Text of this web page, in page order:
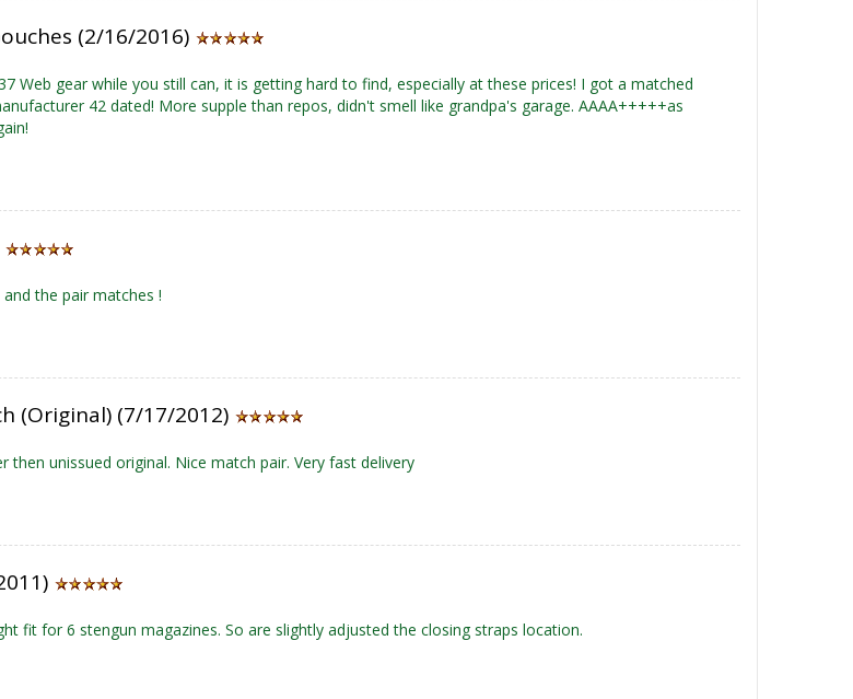
(2/16/2016)
Web gear while you still can, it is getting hard to find, especially at these prices! I got a matched
42 dated! More supple than repos, didn't smell like grandpa's garage. AAAA+++++as
the pair matches !
(Original) (7/17/2012)
then unissued original. Nice match pair. Very fast delivery
fit for 6 stengun magazines. So are slightly adjusted the closing straps location.